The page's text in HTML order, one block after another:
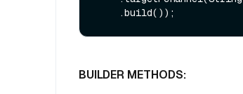
BUILDER METHODS: